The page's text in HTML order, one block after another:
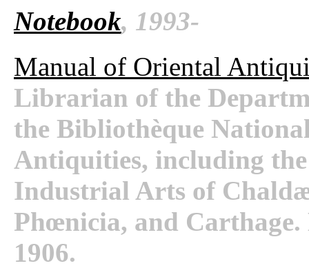
Notebook, 1993-
Manual of Oriental
Librarian of the
the Bibliothèque
Antiquities, including
Industrial Arts of
Phœnicia, and
1906.